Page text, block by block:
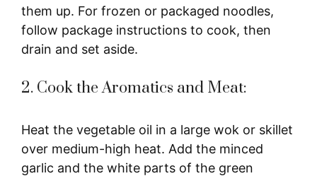
them up. For frozen or packaged noodles,
follow package instructions to cook, then
drain and set aside.
2. Cook the Aromatics and Meat:
Heat the vegetable oil in a large wok or skillet
over medium-high heat. Add the minced
garlic and the white parts of the green